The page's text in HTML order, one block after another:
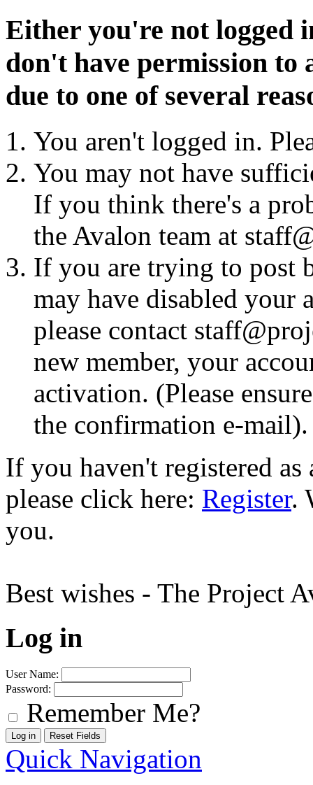
Either you're not logged
don't have permission to
due to one of several
You aren't logged in.
You may not have
If you think there's a
the Avalon team at
If you are trying to post
may have disabled your
please contact
new member, your
activation. (Please
the confirmation e-mail).
If you haven't registered
please click here: Register.
you.
Best wishes - The Project
Log in
User Name:
Password:
Remember Me?
Quick Navigation